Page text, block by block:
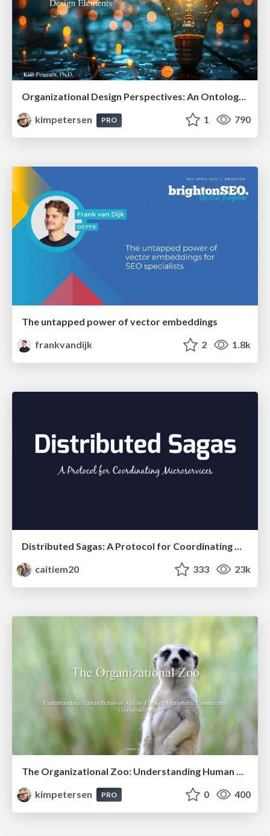
Organizational Design Perspectives: An Ontology of Organizational Design Elements
kimpetersen
PRO 1 790
The untapped power of vector embeddings
frankvandijk
2 1.8k
Distributed Sagas: A Protocol for Coordinating Microservices
caitiem20
333 23k
kimpetersen
PRO 0 400